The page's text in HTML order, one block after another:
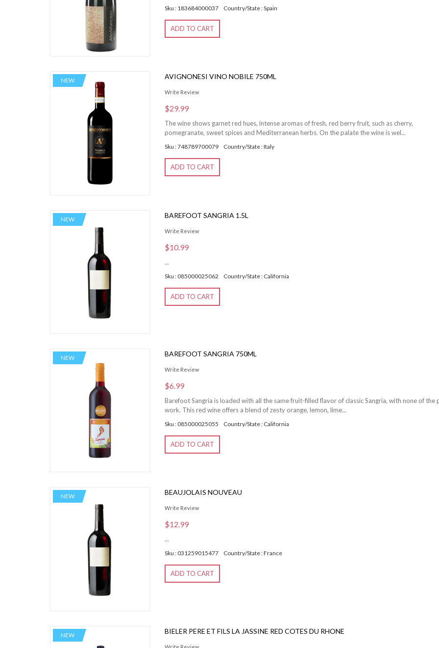
Sku : 183684000037 Country/State : Spain
ADD TO CART
NEW AVIGNONESI VINO NOBILE 750ML
Write Review
$29.99
The wine shows garnet red hues, intense aromas of fresh, red berry fruit, such as cherry,
pomegranate, sweet spices and Mediterranean herbs. On the palate the wine is wel...
Sku : 748789700079 Country/State : Italy
ADD TO CART
NEW BAREFOOT SANGRIA 1.5L
Write Review
$10.99
...
Sku : 085000025062 Country/State : California
ADD TO CART
NEW BAREFOOT SANGRIA 750ML
Write Review
$6.99
Barefoot Sangria is loaded with all the same fruit-filled flavor of classic Sangria, with none of the
work. This red wine offers a blend of zesty orange, lemon, lime...
Sku : 085000025055 Country/State : California
ADD TO CART
NEW BEAUJOLAIS NOUVEAU
Write Review
$12.99
...
Sku : 031259015477 Country/State : France
ADD TO CART
NEW BIELER PERE ET FILS LA JASSINE RED COTES DU RHONE